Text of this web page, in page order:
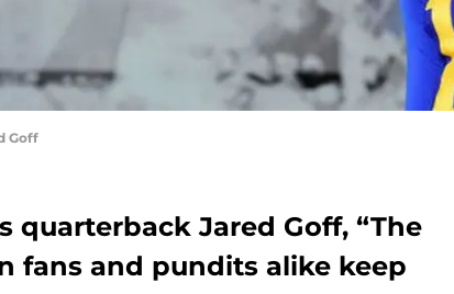
Goff
quarterback Jared Goff, “The
fans and pundits alike keep